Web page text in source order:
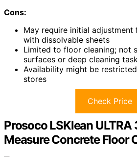
Cons:
May require initial adjustment
with dissolvable sheets
Limited to floor cleaning; not
surfaces or deep cleaning
Availability might be
stores
Check Price
Prosoco LSKlean ULTRA
Measure Concrete Floor